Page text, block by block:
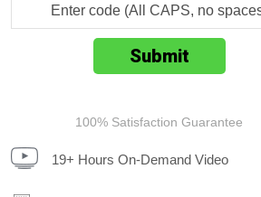
100% Satisfaction Guarantee
19+ Hours On-Demand Video